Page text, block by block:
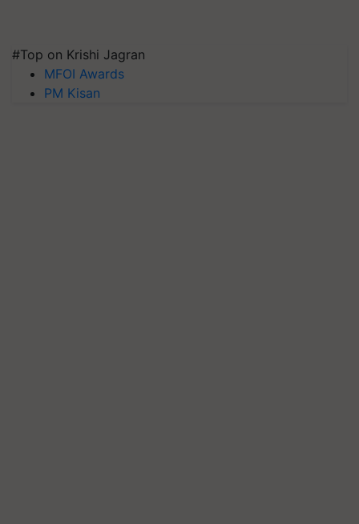
#Top on Krishi Jagran
MFOI Awards
PM Kisan